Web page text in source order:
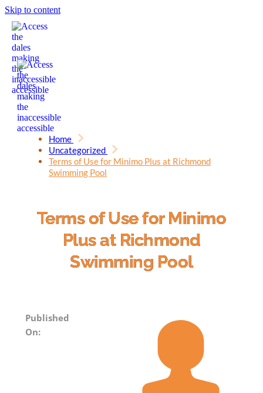
Skip to content
Home
Uncategorized
Terms of Use for Minimo Plus at Richmond
Swimming Pool
Terms of Use for Minimo
Plus at Richmond
Swimming Pool
Published
On: